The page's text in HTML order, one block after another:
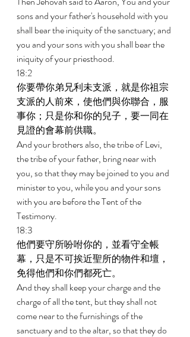
sons and your father's household with you
shall bear the iniquity of the sanctuary; and
you and your sons with you shall bear the
iniquity of your priesthood.
18:2
你要帶你弟兄利未支派，就是你祖宗
支派的人前來，使他們與你聯合，服
事你；只是你和你的兒子，要一同在
見證的會幕前供職。
And your brothers also, the tribe of Levi,
the tribe of your father, bring near with
you, so that they may be joined to you and
minister to you, while you and your sons
with you are before the Tent of the
Testimony.
18:3
他們要守所吩咐你的，並看守全帳
幕，只是不可挨近聖所的物件和壇，
免得他們和你們都死亡。
And they shall keep your charge and the
charge of all the tent, but they shall not
come near to the furnishings of the
sanctuary and to the altar, so that they do